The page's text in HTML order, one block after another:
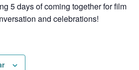
5 days of coming together for film
and celebrations!